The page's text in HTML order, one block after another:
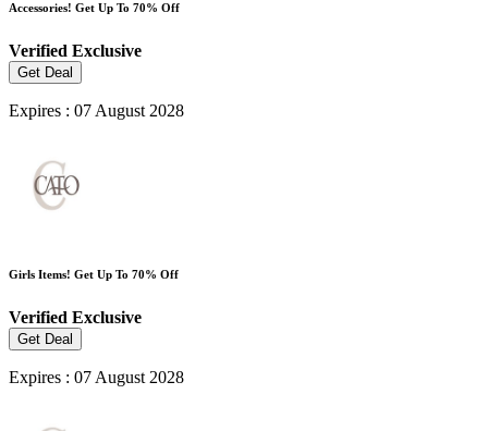
Accessories! Get Up To 70% Off
Verified Exclusive
Get Deal
Expires : 07 August 2028
Girls Items! Get Up To 70% Off
Verified Exclusive
Get Deal
Expires : 07 August 2028